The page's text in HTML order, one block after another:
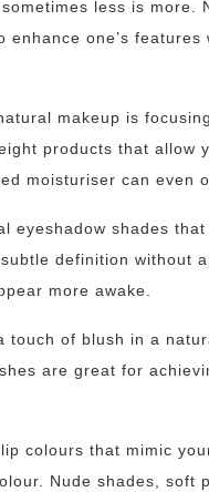
less is more.
one’s
makeup is
products that allow
moisturiser can even
eyeshadow shades
definition without
more awake.
touch of blush in a
are great for
colours that mimic
Nude shades, soft